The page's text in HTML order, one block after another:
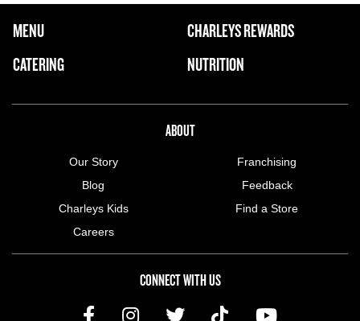
FOOTER NAVIGATION MENU
MAIN MENU
MENU
CATERING
CHARLEYS REWARDS
NUTRITION
ABOUT
Our Story
Blog
Charleys Kids
Careers
Franchising
Feedback
Find a Store
CONNECT WITH US